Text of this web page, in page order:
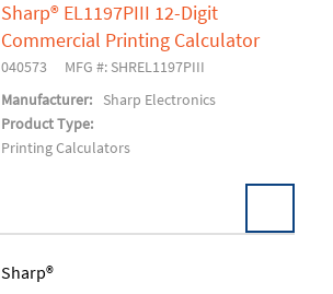
Add To Cart
Sharp® EL1197PIII 12-Digit
Commercial Printing Calculator
040573
MFG #: SHREL1197PIII
Manufacturer:
Sharp Electronics
Product Type:
Printing Calculators
Sharp®